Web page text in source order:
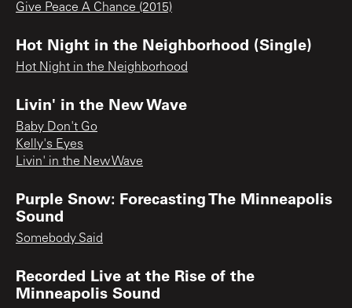
Give Peace A Chance (2015)
Hot Night in the Neighborhood (Single)
Hot Night in the Neighborhood
Livin' in the New Wave
Baby Don't Go
Kelly's Eyes
Livin' in the New Wave
Purple Snow: Forecasting The Minneapolis
Sound
Somebody Said
Recorded Live at the Rise of the
Minneapolis Sound